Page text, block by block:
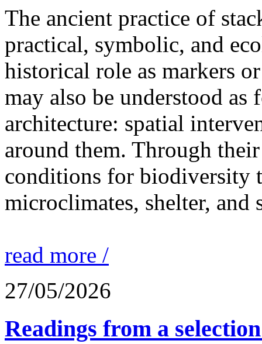
The ancient practice of
practical, symbolic, and
historical role as markers
may also be understood as
architecture: spatial
around them. Through
conditions for biodiversity
microclimates, shelter, and
read more /
27/05/2026
Readings from a